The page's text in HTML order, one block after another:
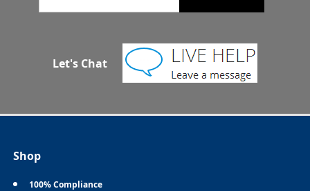
Let's Chat
Shop
100% Compliance